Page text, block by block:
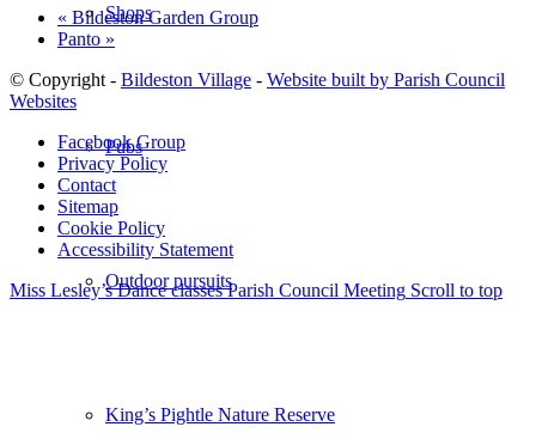
Shops
Pubs
Outdoor pursuits
King’s Pightle Nature Reserve
« Bildeston Garden Group
Panto »
© Copyright - Bildeston Village - Website built by Parish Council
Websites
Facebook Group
Privacy Policy
Contact
Sitemap
Cookie Policy
Accessibility Statement
Miss Lesley’s Dance classes Parish Council Meeting Scroll to top